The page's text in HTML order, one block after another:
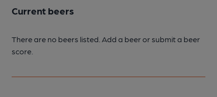
Current beers
There are no beers listed. Add a beer or submit a beer
score.